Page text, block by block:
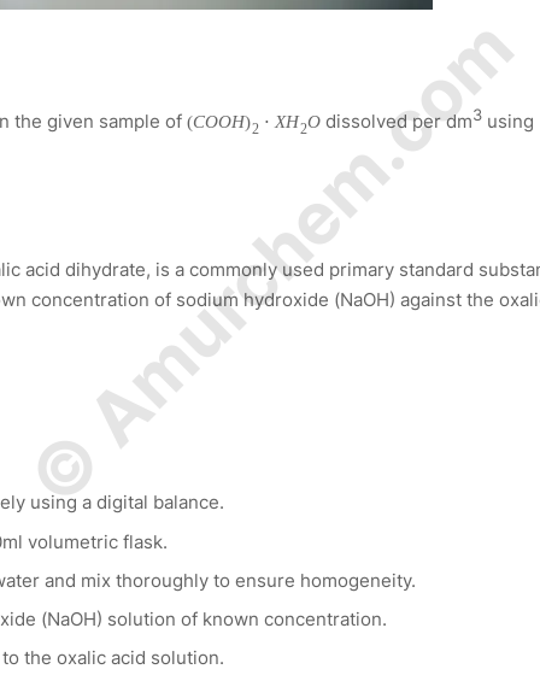
the given sample of (COOH)2 ⋅ XH2Odissolved per dm3using
acid dihydrate, is a commonly used primary standard
concentration of sodium hydroxide (NaOH) against the
using a digital balance.
volumetric flask.
and mix thoroughly to ensure homogeneity.
(NaOH) solution of known concentration.
the oxalic acid solution.
© Amurchem.com